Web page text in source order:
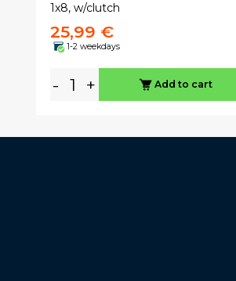
1x8, w/clutch
25,99 €
1-2 weekdays
- + Add to cart